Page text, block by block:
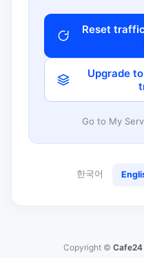
Reset
Upgrade
Go to My
한국어
Copyright ©